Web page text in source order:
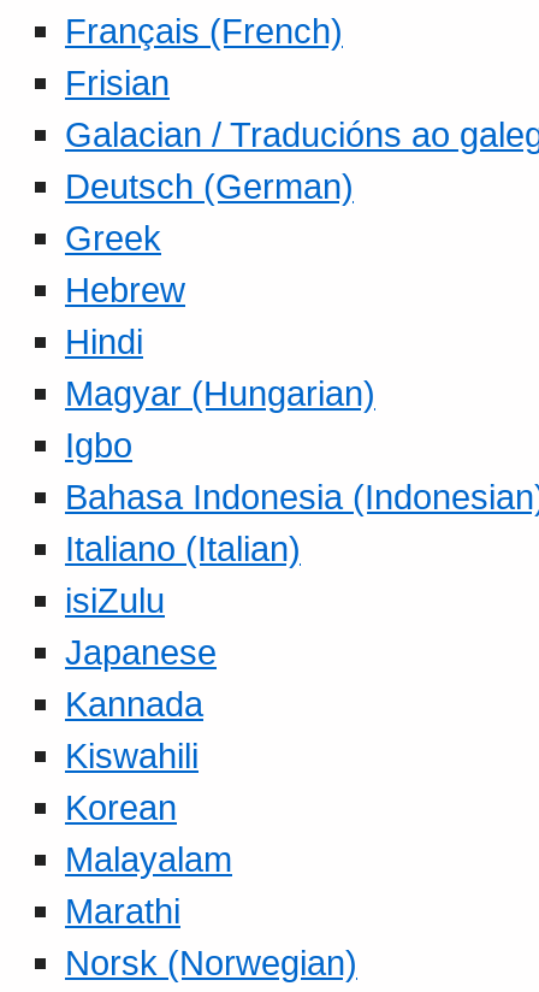
Français (French)
Frisian
Galacian / Traducións ao
Deutsch (German)
Greek
Hebrew
Hindi
Magyar (Hungarian)
Igbo
Bahasa Indonesia
Italiano (Italian)
isiZulu
Japanese
Kannada
Kiswahili
Korean
Malayalam
Marathi
Norsk (Norwegian)